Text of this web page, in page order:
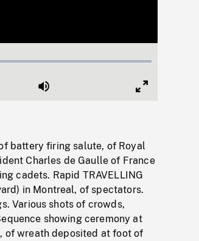
Mute
battery firing salute, of Royal
Charles de Gaulle of France
cadets. Rapid TRAVELLING
in Montreal, of spectators.
Various shots of crowds,
showing ceremony at
of wreath deposited at foot of